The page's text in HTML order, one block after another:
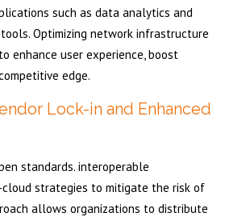
such as data analytics and
Optimizing network infrastructure
enhance user experience, boost
edge.
Lock-in and Enhanced
standards. interoperable
strategies to mitigate the risk of
allows organizations to distribute